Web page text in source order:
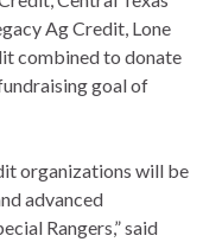
Ag Credit, Lone
combined to donate
goal of
organizations will be
advanced
Rangers,” said